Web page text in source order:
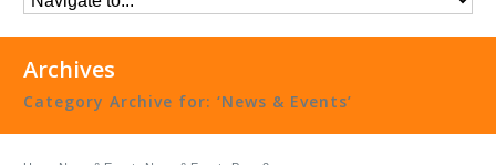
Archives
Category Archive for: ‘News & Events’